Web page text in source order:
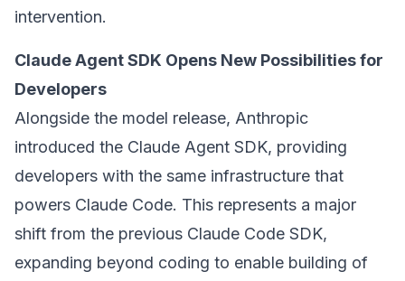
intervention.
Claude Agent SDK Opens New Possibilities for
Developers
Alongside the model release, Anthropic
introduced the Claude Agent SDK, providing
developers with the same infrastructure that
powers Claude Code. This represents a major
shift from the previous Claude Code SDK,
expanding beyond coding to enable building of